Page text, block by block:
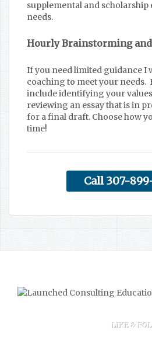
supplemental and scholarship
needs.
Hourly Brainstorming
If you need limited guidance I
coaching to meet your needs.
include identifying your
reviewing an essay that is in
for a final draft. Choose how
time!
Call 307-
LIKE &